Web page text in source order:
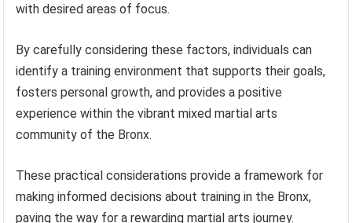
with desired areas of focus.
By carefully considering these factors, individuals can
identify a training environment that supports their goals,
fosters personal growth, and provides a positive
experience within the vibrant mixed martial arts
community of the Bronx.
These practical considerations provide a framework for
making informed decisions about training in the Bronx,
paving the way for a rewarding martial arts journey.